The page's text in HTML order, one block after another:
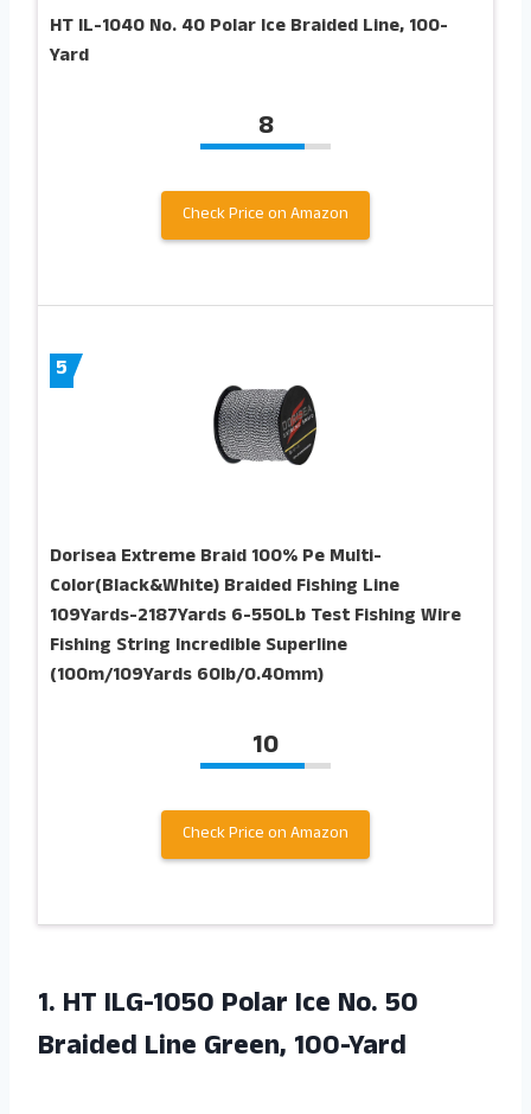
HT IL-1040 No. 40 Polar Ice Braided Line, 100-
Yard
8
Check Price on Amazon
5
Dorisea Extreme Braid 100% Pe Multi-
Color(Black&White) Braided Fishing Line
109Yards-2187Yards 6-550Lb Test Fishing Wire
Fishing String Incredible Superline
(100m/109Yards 60lb/0.40mm)
10
Check Price on Amazon
1. HT ILG-1050 Polar Ice No. 50
Braided Line Green, 100-Yard